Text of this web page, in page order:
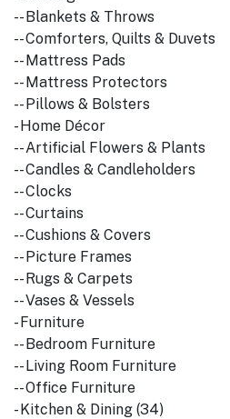
-- Blankets & Throws
-- Comforters, Quilts & Duvets
-- Mattress Pads
-- Mattress Protectors
-- Pillows & Bolsters
- Home Décor
-- Artificial Flowers & Plants
-- Candles & Candleholders
-- Clocks
-- Curtains
-- Cushions & Covers
-- Picture Frames
-- Rugs & Carpets
-- Vases & Vessels
- Furniture
-- Bedroom Furniture
-- Living Room Furniture
-- Office Furniture
- Kitchen & Dining (34)